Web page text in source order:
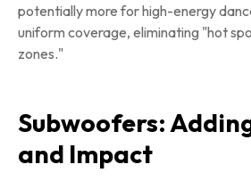
potentially more for high-energy
uniform coverage, eliminating "hot
zones."
Subwoofers:
and Impact